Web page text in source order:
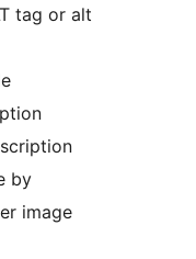
tag or alt
by
image